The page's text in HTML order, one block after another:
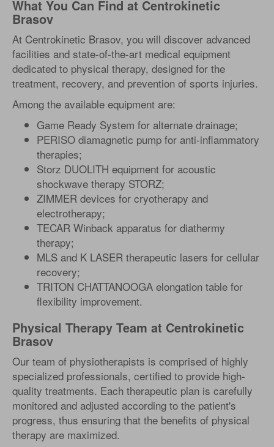
What You Can Find at Centrokinetic
Brasov
At Centrokinetic Brasov, you will discover advanced
facilities and state-of-the-art medical equipment
dedicated to physical therapy, designed for the
treatment, recovery, and prevention of sports injuries.
Among the available equipment are:
Game Ready System for alternate drainage;
PERISO diamagnetic pump for anti-inflammatory
therapies;
Storz DUOLITH equipment for acoustic
shockwave therapy STORZ;
ZIMMER devices for cryotherapy and
electrotherapy;
TECAR Winback apparatus for diathermy
therapy;
MLS and K LASER therapeutic lasers for cellular
recovery;
TRITON CHATTANOOGA elongation table for
flexibility improvement.
Physical Therapy Team at Centrokinetic
Brasov
Our team of physiotherapists is comprised of highly
specialized professionals, certified to provide high-
quality treatments. Each therapeutic plan is carefully
monitored and adjusted according to the patient's
progress, thus ensuring that the benefits of physical
therapy are maximized.